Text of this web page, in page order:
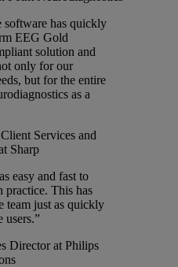
software has quickly
EEG Gold
solution and
only for our
but for the entire
as a
Services and
Sharp
easy and fast to
practice. This has
team just as quickly
users.”
Director at Philips